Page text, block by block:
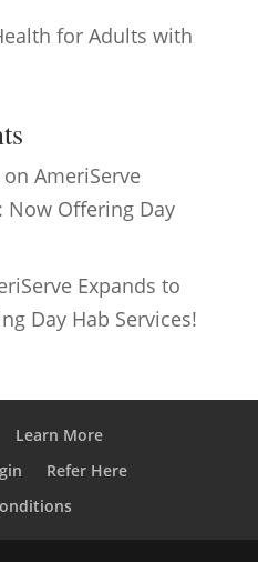
for Adults with
on AmeriServe
Now Offering Day
Expands to
Day Hab Services!
Learn More
Refer Here